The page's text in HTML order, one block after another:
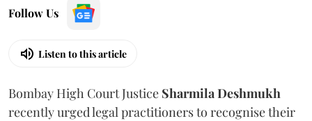
Follow Us
Listen to this article
Bombay High Court Justice Sharmila Deshmukh
recently urged legal practitioners to recognise their